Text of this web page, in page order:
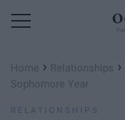
Home › Relationships ›
Sophomore Year
RELATIONSHIPS